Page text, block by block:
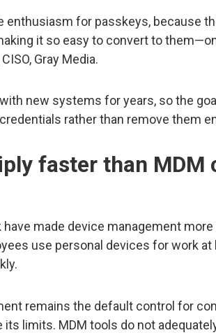
enthusiasm for passkeys, because
it so easy to convert to
CISO, Gray Media.
new systems for years, so the
rather than remove them
faster than MDM
made device management
use personal devices for work at
remains the default control for
limits. MDM tools do not